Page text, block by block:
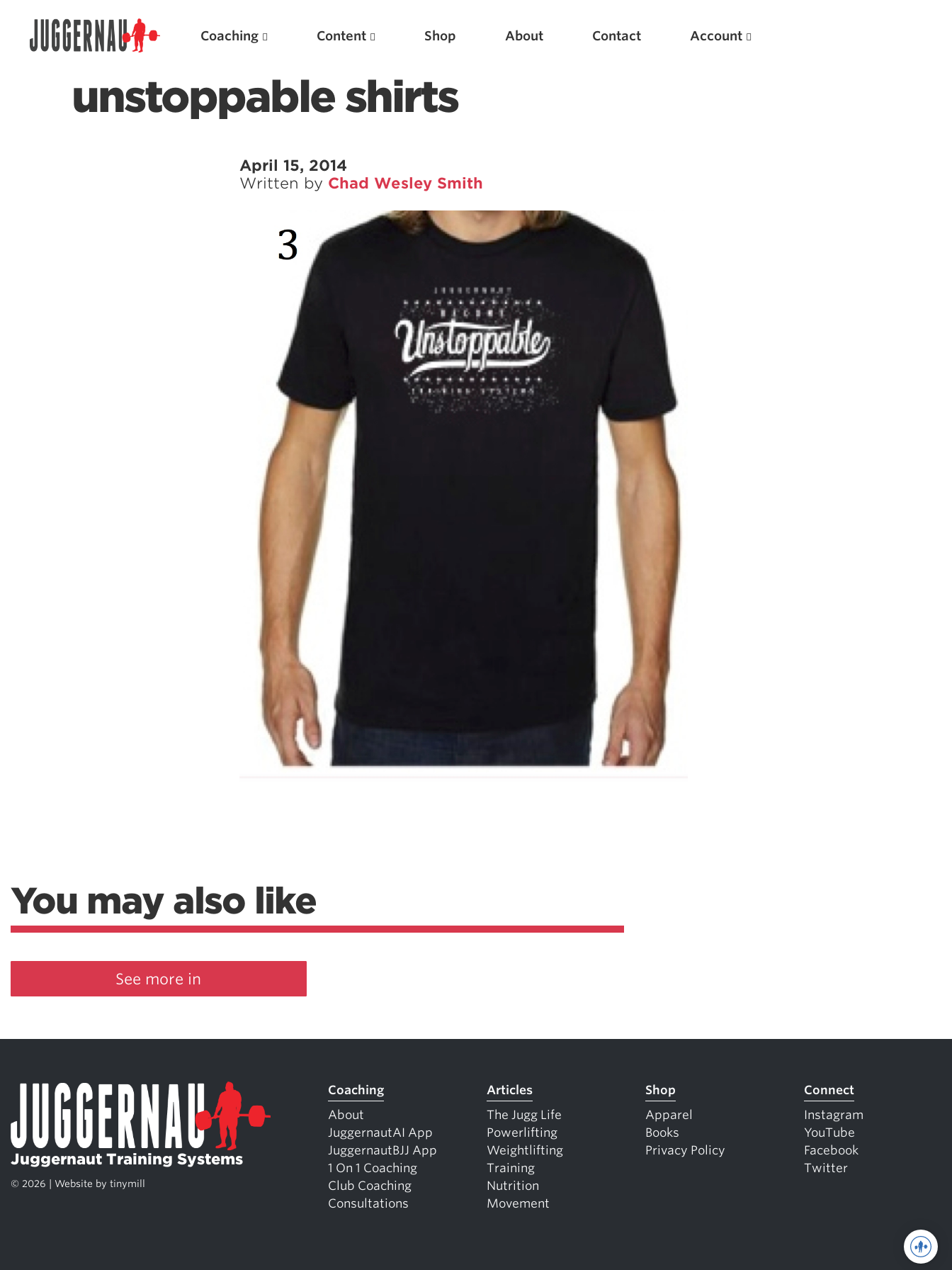
Coaching Content Shop About Contact Account
unstoppable shirts
April 15, 2014
Written by Chad Wesley Smith
You may also like
See more in
Juggernaut Training Systems
© 2026 | Website by tinymill
Coaching
About
JuggernautAI App
JuggernautBJJ App
1 On 1 Coaching
Club Coaching
Consultations
Articles
The Jugg Life
Powerlifting
Weightlifting
Training
Nutrition
Movement
Shop
Apparel
Books
Privacy Policy
Connect
Instagram
YouTube
Facebook
Twitter
Featured Articles
Pillars of Squat Technique
Pillars of Bench Technique
Pillars of Deadlift Technique
How To Get Started In Powerlifting
All About The Squat
New
Optimizing Your Warmups
5 Common Mistakes in the Bench Press
Considerations for Masters Lifters
5 Common Mistakes in the Squat
Selecting and Progressing Your Weights